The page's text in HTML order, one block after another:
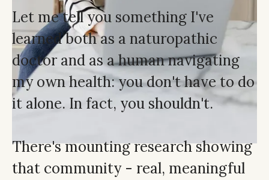
Let me tell you something I've
learned both as a naturopathic
doctor and as a human navigating
my own health: you don't have to do
it alone. In fact, you shouldn't.
There's mounting research showing
that community - real, meaningful